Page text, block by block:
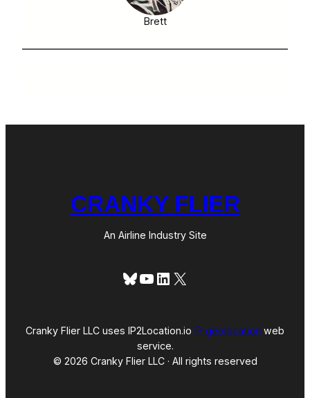
Brett
CRANKY FLIER
An Airline Industry Site
Bluesky
YouTube
LinkedIn
X
Cranky Flier LLC uses IP2Location.io IP geolocation web
service.
© 2026 Cranky Flier LLC · All rights reserved